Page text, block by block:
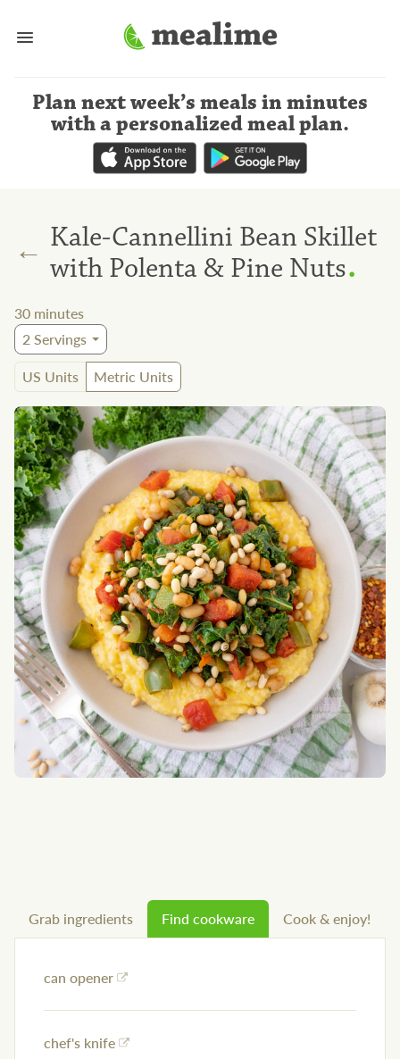
Plan next week’s meals in minutes
with a personalized meal plan.
← Kale-Cannellini Bean Skillet
with Polenta & Pine Nuts.
30 minutes
2Servings
US Units
Metric Units
Grab ingredients Find cookware Cook & enjoy!
can opener
chef's knife